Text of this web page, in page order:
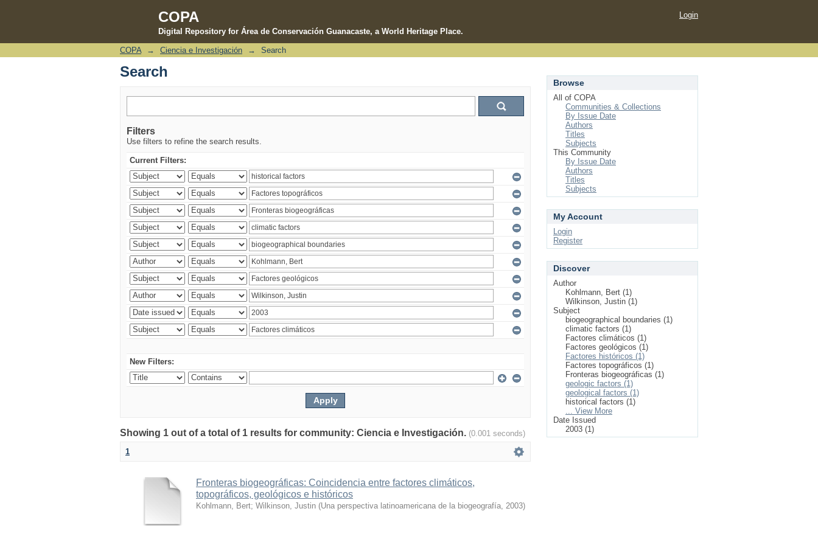
COPA
Digital Repository for Área de Conservación Guanacaste, a World Heritage Place.
Search
Login
COPA → Ciencia e Investigación → Search
Search
Filters
Use filters to refine the search results.
Current Filters:
New Filters:
Showing 1 out of a total of 1 results for community: Ciencia e Investigación. (0.001 seconds)
1
Fronteras biogeográficas: Coincidencia entre factores climáticos,
topográficos, geológicos e históricos
Kohlmann, Bert; Wilkinson, Justin (Una perspectiva latinoamericana de la biogeografía 2003)
Browse
All of COPA
Communities & Collections
By Issue Date
Authors
Titles
Subjects
This Community
By Issue Date
Authors
Titles
Subjects
My Account
Login
Register
Discover
Author
Kohlmann, Bert (1)
Wilkinson, Justin (1)
Subject
biogeographical boundaries (1)
climatic factors (1)
Factores climáticos (1)
Factores geológicos (1)
Factores históricos (1)
Factores topográficos (1)
Fronteras biogeográficas (1)
geologic factors (1)
geological factors (1)
historical factors (1)
... View More
Date Issued
2003 (1)